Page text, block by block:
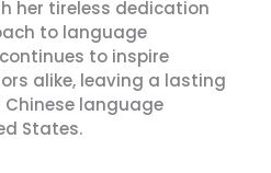
her tireless dedication
to language
to inspire
alike, leaving a lasting
language
States.